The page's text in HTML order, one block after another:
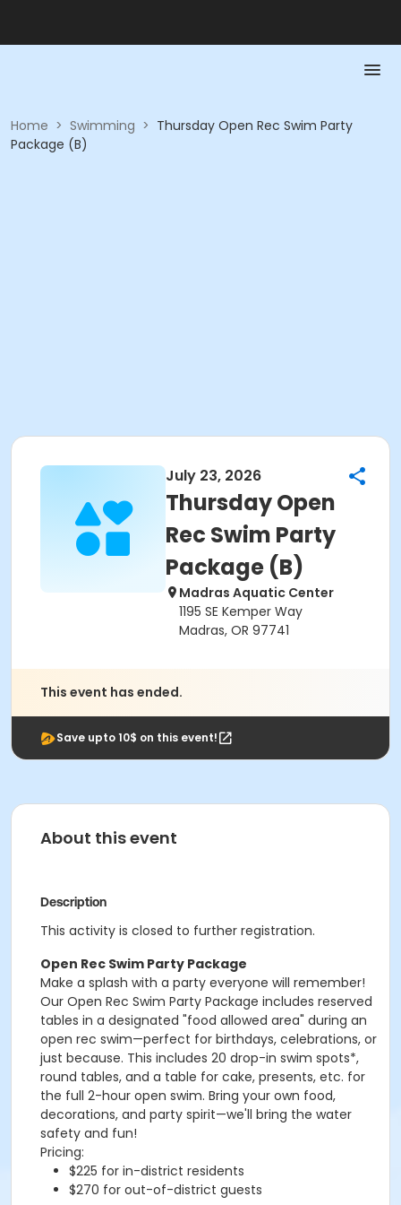
Home > Swimming > Thursday Open Rec Swim Party
Package (B)
July 23, 2026
Thursday Open
Rec Swim Party
Package (B)
Madras Aquatic Center
1195 SE Kemper Way
Madras, OR 97741
This event has ended.
Save upto 10$ on this event!
About this event
Description
This activity is closed to further registration.
Open Rec Swim Party Package
Make a splash with a party everyone will remember!
Our Open Rec Swim Party Package includes reserved
tables in a designated "food allowed area" during an
open rec swim—perfect for birthdays, celebrations, or
just because. This includes 20 drop-in swim spots*,
round tables, and a table for cake, presents, etc. for
the full 2-hour open swim. Bring your own food,
decorations, and party spirit—we'll bring the water
safety and fun!
Pricing:
$225 for in-district residents
$270 for out-of-district guests